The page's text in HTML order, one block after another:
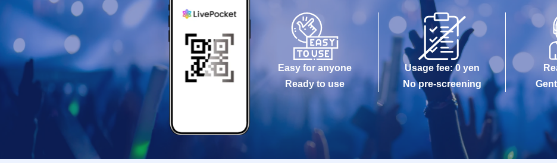
Easy for anyone
Ready to use
Usage fee: 0 yen
No pre-screening